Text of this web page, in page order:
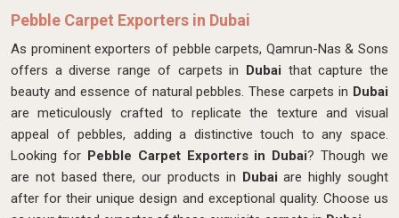
Pebble Carpet Exporters in Dubai
As prominent exporters of pebble carpets, Qamrun-Nas & Sons
offers a diverse range of carpets in Dubai that capture the
beauty and essence of natural pebbles. These carpets in Dubai
are meticulously crafted to replicate the texture and visual
appeal of pebbles, adding a distinctive touch to any space.
Looking for Pebble Carpet Exporters in Dubai? Though we
are not based there, our products in Dubai are highly sought
after for their unique design and exceptional quality. Choose us